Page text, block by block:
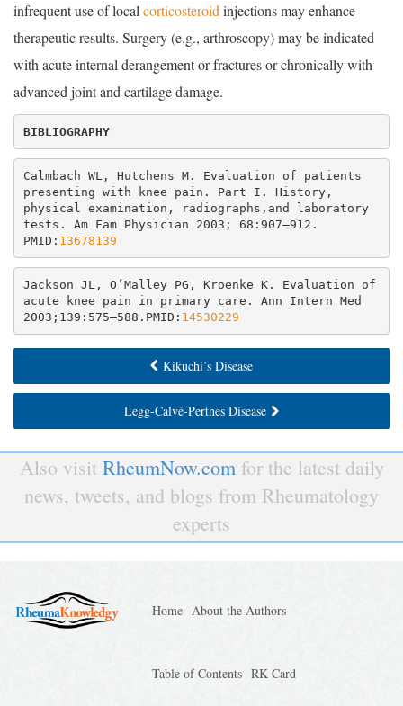
infrequent use of local corticosteroid injections may enhance
therapeutic results. Surgery (e.g., arthroscopy) may be indicated
with acute internal derangement or fractures or chronically with
advanced joint and cartilage damage.
BIBLIOGRAPHY
Calmbach WL, Hutchens M. Evaluation of patients
presenting with knee pain. Part I. History,
physical examination, radiographs,and laboratory
tests. Am Fam Physician 2003; 68:907–912.
PMID: 13678139
Jackson JL, O’Malley PG, Kroenke K. Evaluation of
acute knee pain in primary care. Ann Intern Med
2003;139:575–588.PMID: 14530229
Kikuchi’s Disease
Legg-Calvé-Perthes Disease
Also visit RheumNow.comfor the latest daily
news, tweets, and blogs from Rheumatology
experts
Home About the Authors
Table of Contents RK Card